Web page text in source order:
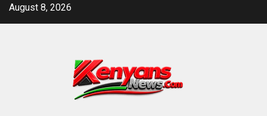
SkipAugust 8, 2026